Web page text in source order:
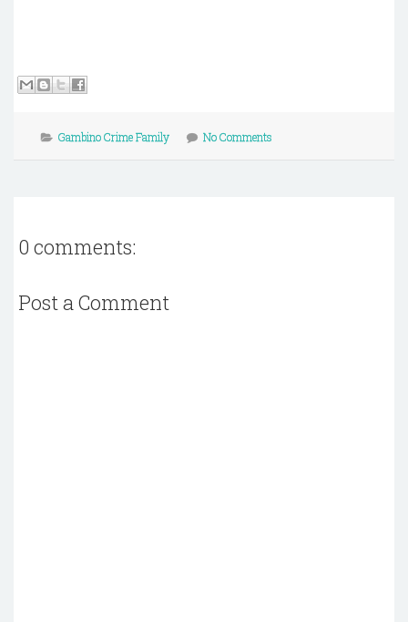
Gambino Crime Family No Comments
0 comments:
Post a Comment